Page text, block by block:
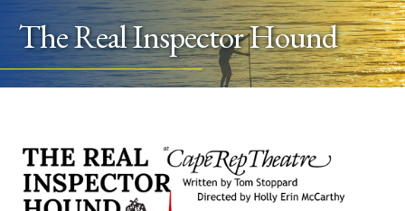
The Real Inspector Hound